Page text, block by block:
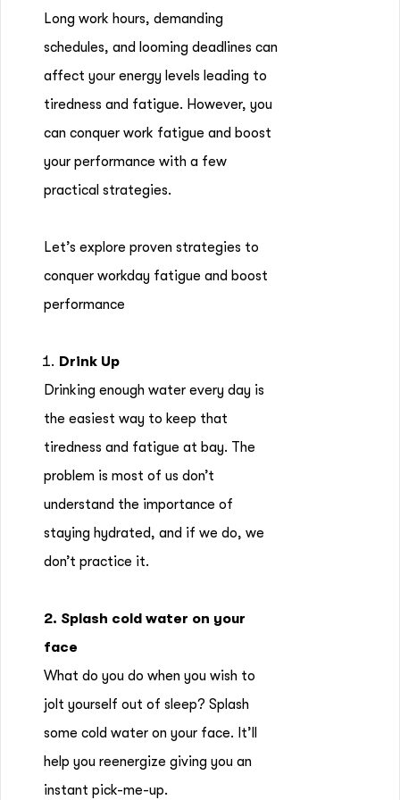
Long work hours, demanding
schedules, and looming deadlines can
affect your energy levels leading to
tiredness and fatigue. However, you
can conquer work fatigue and boost
your performance with a few
practical strategies.
Let’s explore proven strategies to
conquer workday fatigue and boost
performance
Drink Up
Drinking enough water every day is
the easiest way to keep that
tiredness and fatigue at bay. The
problem is most of us don’t
understand the importance of
staying hydrated, and if we do, we
don’t practice it.
2. Splash cold water on your
face
What do you do when you wish to
jolt yourself out of sleep? Splash
some cold water on your face. It’ll
help you reenergize giving you an
instant pick-me-up.